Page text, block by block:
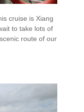
cruise is Xiang
to take lots of
route of our